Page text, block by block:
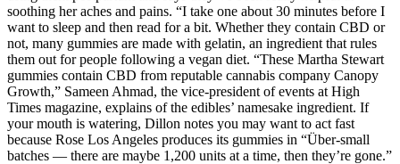
soothing her aches and pains. “I take one about 30 minutes before I
want to sleep and then read for a bit. Whether they contain CBD or
not, many gummies are made with gelatin, an ingredient that rules
them out for people following a vegan diet. “These Martha Stewart
gummies contain CBD from reputable cannabis company Canopy
Growth,” Sameen Ahmad, the vice-president of events at High
Times magazine, explains of the edibles’ namesake ingredient. If
your mouth is watering, Dillon notes you may want to act fast
because Rose Los Angeles produces its gummies in “Über-small
batches — there are maybe 1,200 units at a time, then they’re gone.”